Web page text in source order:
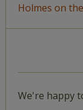
Holmes on
We're happy